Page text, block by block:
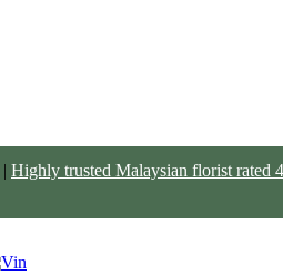
| Highly trusted Malaysian florist rated